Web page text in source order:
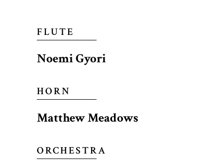
FLUTE
Noemi Gyori
HORN
Matthew Meadows
ORCHESTRA